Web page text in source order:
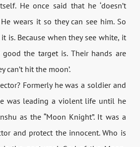
He once said that he ‘doesn’t
wears it so they can see him. So
is. Because when they see white, it
good the target is. Their hands are
can’t hit the moon’.
Formerly he was a soldier and
was leading a violent life until he
as the “Moon Knight”. It was a
and protect the innocent. Who is